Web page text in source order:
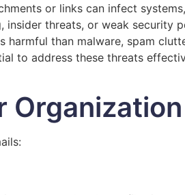
or links can infect
insider threats, or weak security
harmful than malware, spam
to address these threats